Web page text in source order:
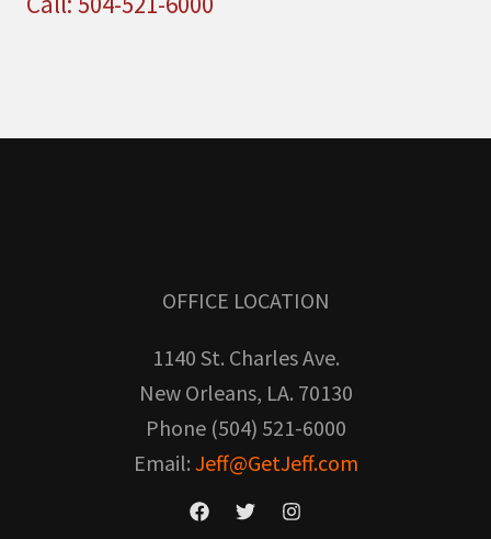
OFFICE LOCATION
1140 St. Charles Ave.
New Orleans, LA. 70130
Phone (504) 521-6000
Email: Jeff@GetJeff.com